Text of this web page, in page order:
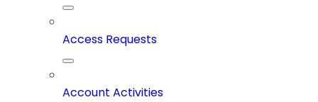
Access Requests
Account Activities